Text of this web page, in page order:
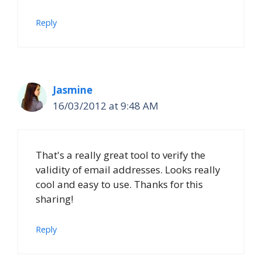
Reply
Jasmine
16/03/2012 at 9:48 AM
That's a really great tool to verify the
validity of email addresses. Looks really
cool and easy to use. Thanks for this
sharing!
Reply